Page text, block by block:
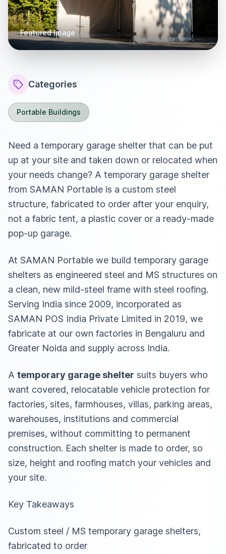
Featured Image
Categories
Portable Buildings
Need a temporary garage shelter that can be put
up at your site and taken down or relocated when
your needs change? A temporary garage shelter
from SAMAN Portable is a custom steel
structure, fabricated to order after your enquiry,
not a fabric tent, a plastic cover or a ready-made
pop-up garage.
At SAMAN Portable we build temporary garage
shelters as engineered steel and MS structures on
a clean, new mild-steel frame with steel roofing.
Serving India since 2009, incorporated as
SAMAN POS India Private Limited in 2019, we
fabricate at our own factories in Bengaluru and
Greater Noida and supply across India.
A temporary garage shelter suits buyers who
want covered, relocatable vehicle protection for
factories, sites, farmhouses, villas, parking areas,
warehouses, institutions and commercial
premises, without committing to permanent
construction. Each shelter is made to order, so
size, height and roofing match your vehicles and
your site.
Key Takeaways
Custom steel / MS temporary garage shelters,
fabricated to order